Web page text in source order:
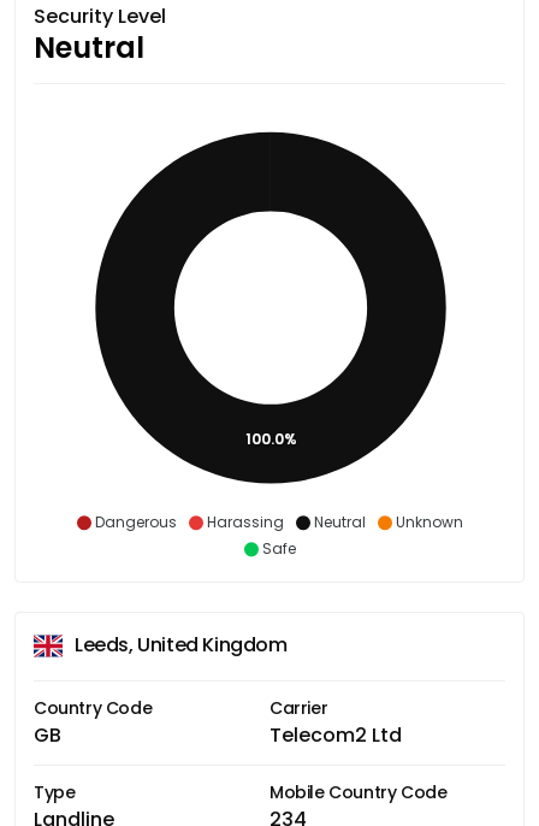
Security Level
Neutral
Dangerous Harassing Neutral
Unknown
Safe
100.0%
Leeds, United Kingdom
Country Code
GB
Carrier
Telecom2 Ltd
Type
Landline
Mobile Country Code
234